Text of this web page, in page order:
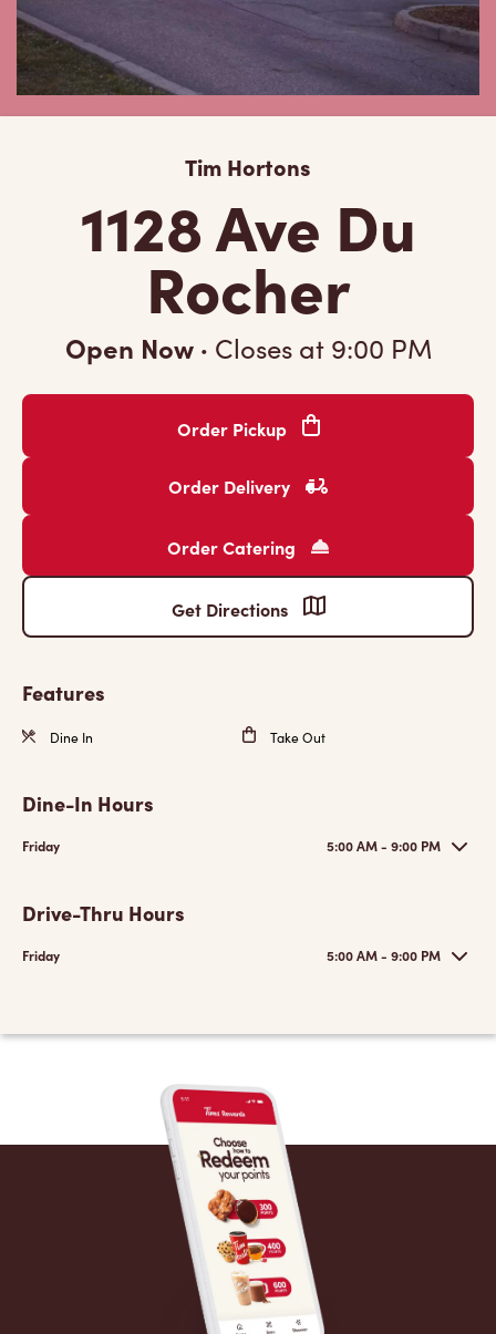
Tim Hortons
1128 Ave Du
Rocher
Open Now · Closes at 9:00 PM
Order Pickup
Order Delivery
Order Catering
Get Directions
Features
Dine In Take Out
Dine-In Hours
Friday 5:00 AM - 9:00 PM
Drive-Thru Hours
Friday 5:00 AM - 9:00 PM